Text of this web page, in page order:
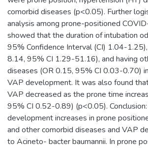
comorbid diseases (p<0.05). Further
analysis among prone-positioned
showed that the duration of intubation
95% Confidence Interval (CI) 1.04-
8.14, 95% CI 1.29-51.16), and having
diseases (OR 0.15, 95% CI 0.03-0.70)
VAP development. It was also found
VAP decreased as the prone time
95% CI 0.52-0.89) (p<0.05).
development increases in prone
and other comorbid diseases and VAP
to Acineto- bacter baumannii. In prone